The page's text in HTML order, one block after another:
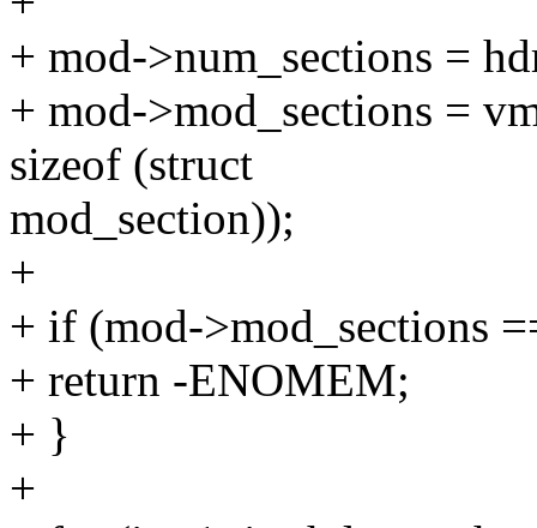
+ mod->num_sections =
+ mod->mod_sections =
sizeof (struct
mod_section));
+
+ if (mod->mod_sections
+ return -ENOMEM;
+ }
+